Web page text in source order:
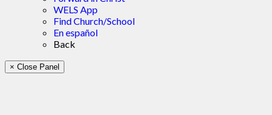
WELS App
Find Church/School
En español
Back
× Close Panel